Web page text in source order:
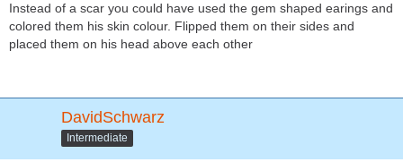
Instead of a scar you could have used the gem shaped earings and
colored them his skin colour. Flipped them on their sides and
placed them on his head above each other
DavidSchwarz
Intermediate